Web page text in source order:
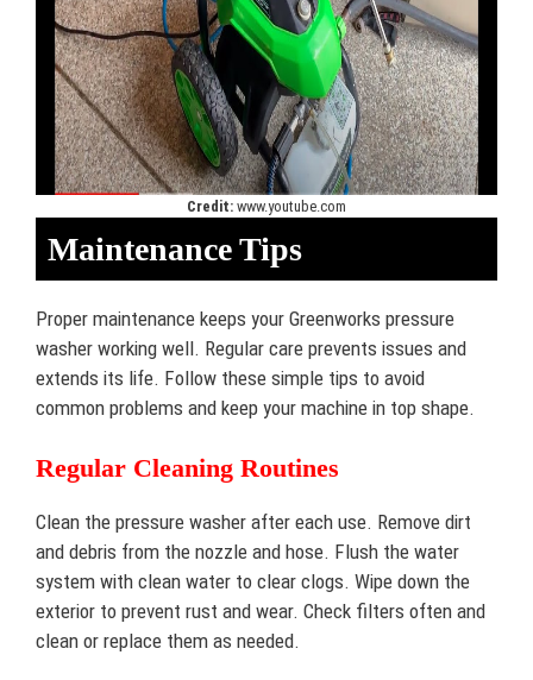
Credit: www.youtube.com
Maintenance Tips
Proper maintenance keeps your Greenworks pressure
washer working well. Regular care prevents issues and
extends its life. Follow these simple tips to avoid
common problems and keep your machine in top shape.
Regular Cleaning Routines
Clean the pressure washer after each use. Remove dirt
and debris from the nozzle and hose. Flush the water
system with clean water to clear clogs. Wipe down the
exterior to prevent rust and wear. Check filters often and
clean or replace them as needed.